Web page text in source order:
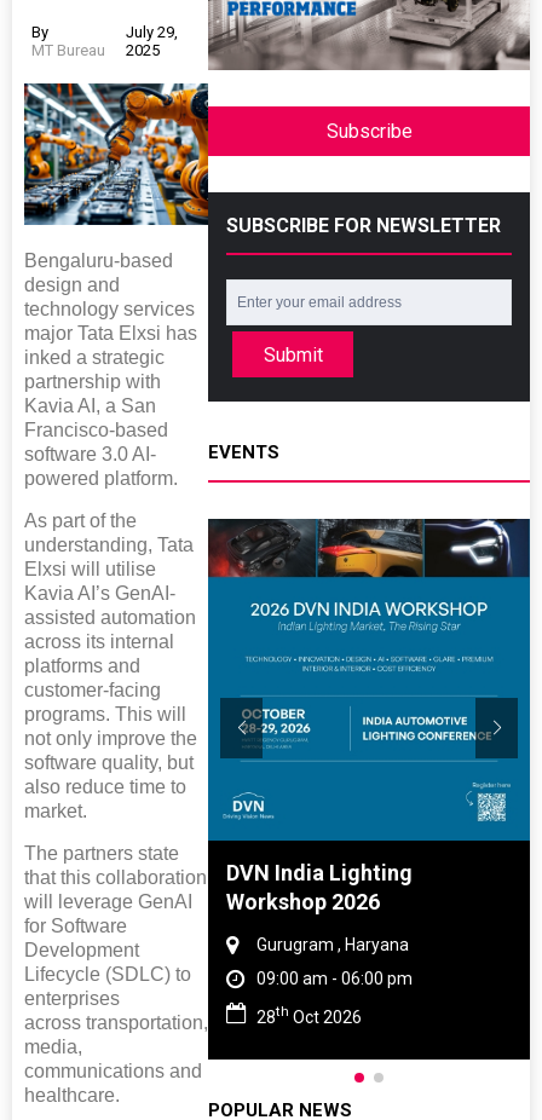
By
MT Bureau
July 29,
2025
Bengaluru-based
design and
technology services
major Tata Elxsi has
inked a strategic
partnership with
Kavia AI, a San
Francisco-based
software 3.0 AI-
powered platform.
As part of the
understanding, Tata
Elxsi will utilise
Kavia AI’s GenAI-
assisted automation
across its internal
platforms and
customer-facing
programs. This will
not only improve the
software quality, but
also reduce time to
market.
The partners state
that this collaboration
will leverage GenAI
for Software
Development
Lifecycle (SDLC) to
enterprises
across transportation,
media,
communications and
healthcare.
Subscribe
SUBSCRIBE FOR NEWSLETTER
Submit
EVENTS
And Rubber
2027
Nadu
06:00 pm
DVN India Lighting
Workshop 2026
Gurugram , Haryana
09:00 am - 06:00 pm
28th Oct 2026
POPULAR NEWS